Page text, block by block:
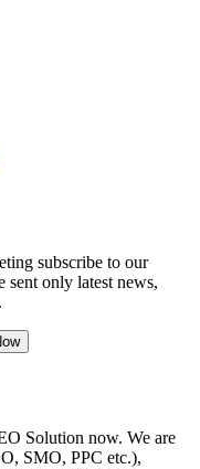
subscribe to our
sent only latest news,
Solution now. We are
SMO, PPC etc.),